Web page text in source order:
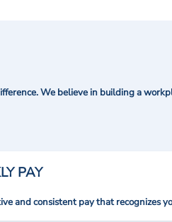
We believe in building a
PAY
and consistent pay that recognizes